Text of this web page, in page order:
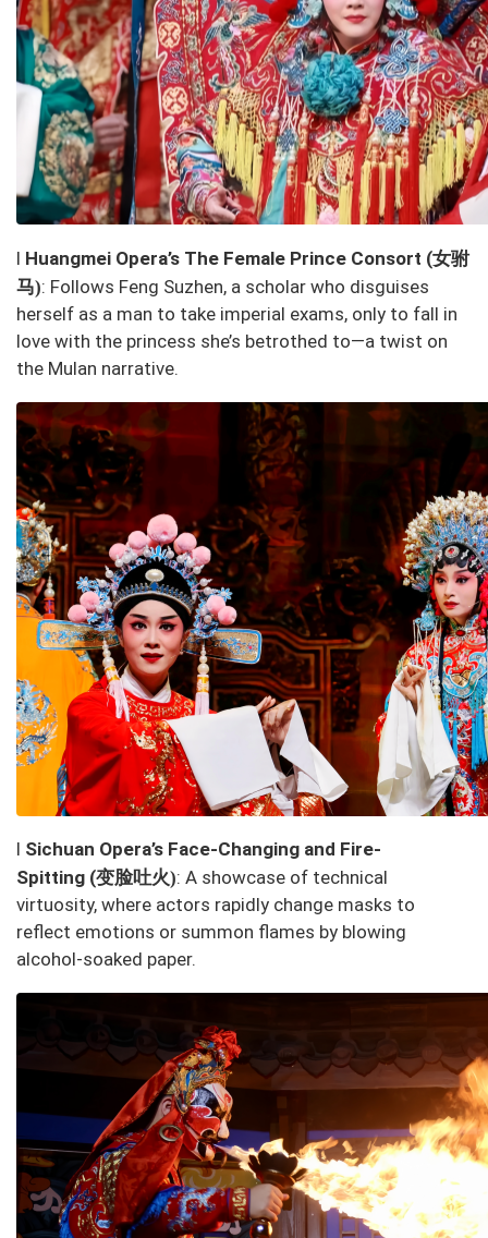
l Huangmei Opera’s The Female Prince Consort (女驸
马): Follows Feng Suzhen, a scholar who disguises
herself as a man to take imperial exams, only to fall in
love with the princess she’s betrothed to—a twist on
the Mulan narrative.
l Sichuan Opera’s Face-Changing and Fire-
Spitting (变脸吐火): A showcase of technical
virtuosity, where actors rapidly change masks to
reflect emotions or summon flames by blowing
alcohol-soaked paper.